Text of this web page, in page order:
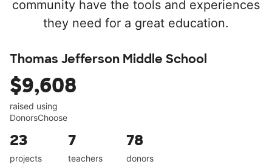
community have the tools and experiences
they need for a great education.
Thomas Jefferson Middle School
$9,608
raised using
DonorsChoose
23
projects
7
teachers
78
donors